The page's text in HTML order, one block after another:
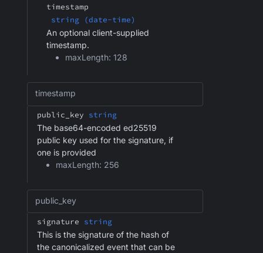
timestamp
string (date-time)
An optional client-supplied
timestamp.
maxLength: 128
timestamp
public_key string
The base64-encoded ed25519
public key used for the signature, if
one is provided
maxLength: 256
public_key
signature string
This is the signature of the hash of
the canonicalized event that can be